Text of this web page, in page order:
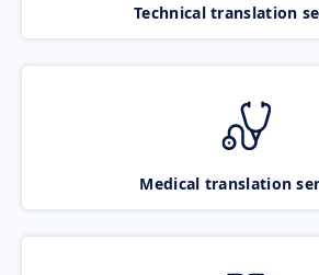
Technical translation
Medical translation